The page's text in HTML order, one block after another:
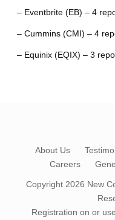
– Eventbrite (EB) – 4
– Cummins (CMI) – 4
– Equinix (EQIX) – 3
About Us
Careers
Copyright 2026 New
Registration on or